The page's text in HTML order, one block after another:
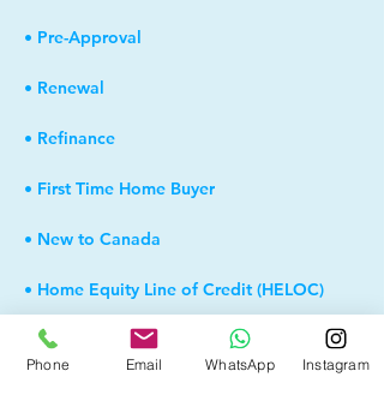
• Pre-Approval
• Renewal
• Refinance
• First Time Home Buyer
• New to Canada
• Home Equity Line of Credit (HELOC)
• Debt Consolidation
Phone Email WhatsApp Instagram